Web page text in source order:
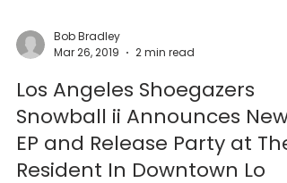
Bob Bradley
Mar 26, 2019
Los Angeles Shoegazers
Snowball ii Announces New